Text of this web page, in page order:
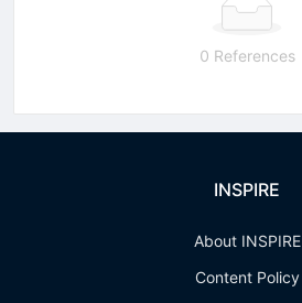
0 References
INSPIRE
About INSPIRE
Content Policy